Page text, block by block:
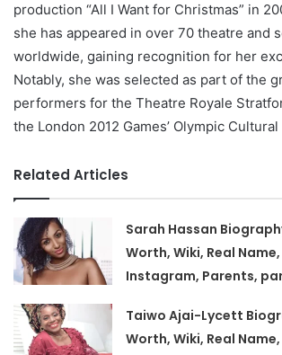
production “All I Want for Christmas” in
she has appeared in over 70 theatre and
worldwide, gaining recognition for her
Notably, she was selected as part of the
performers for the Theatre Royale
the London 2012 Games’ Olympic
Related Articles
Sarah Hassan
Worth, Wiki, Real
Instagram, Parents,
Taiwo Ajai-Lycett
Worth, Wiki, Real